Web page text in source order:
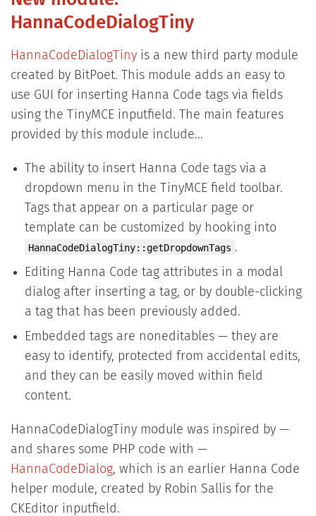
HannaCodeDialogTiny
HannaCodeDialogTinyis a new third party module
created by BitPoet. This module adds an easy to
use GUI for inserting Hanna Code tags via fields
using the TinyMCE inputfield. The main features
provided by this module include...
The ability to insert Hanna Code tags via a
dropdown menu in the TinyMCE field toolbar.
Tags that appear on a particular page or
template can be customized by hooking into
HannaCodeDialogTiny::getDropdownTags .
Editing Hanna Code tag attributes in a modal
dialog after inserting a tag, or by double-clicking
a tag that has been previously added.
Embedded tags are noneditables — they are
easy to identify, protected from accidental edits,
and they can be easily moved within field
content.
HannaCodeDialogTiny module was inspired by —
and shares some PHP code with —
HannaCodeDialog, which is an earlier Hanna Code
helper module, created by Robin Sallis for the
CKEditor inputfield.